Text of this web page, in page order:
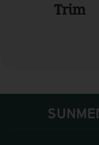
Trim